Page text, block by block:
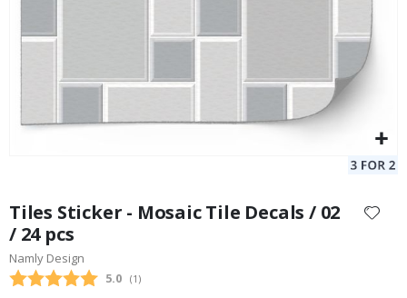
the
beginning
of
the
Tiles Sticker - Mosaic Tile Decals / 02
/ 24 pcs
Namly Design
Average rating:
5.0 (votes:
1 )